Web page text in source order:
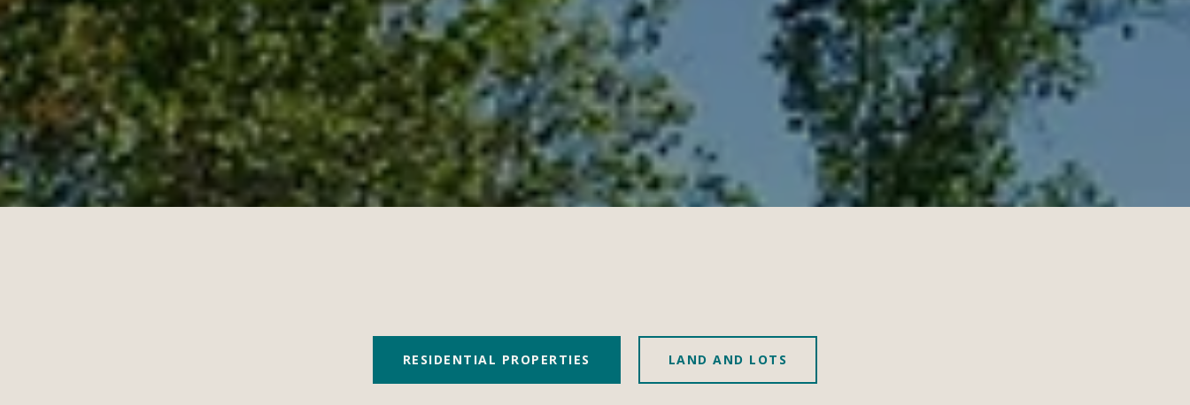
RESIDENTIAL PROPERTIES LAND AND LOTS